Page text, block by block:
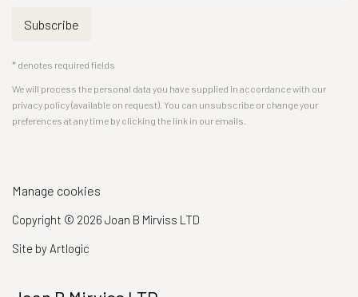
Subscribe
* denotes required fields
We will process the personal data you have supplied in accordance with our
privacy policy (available on request). You can unsubscribe or change your
preferences at any time by clicking the link in our emails.
Manage cookies
Copyright © 2026 Joan B Mirviss LTD
Site by Artlogic